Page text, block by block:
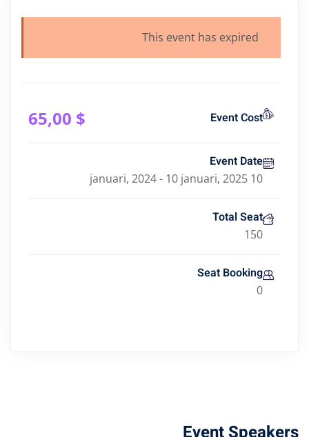
This event has expired
Event Cost
$ 65
,00
Event Date
10 januari, 2024 - 10 januari, 2025
Total Seat
150
Seat Booking
0